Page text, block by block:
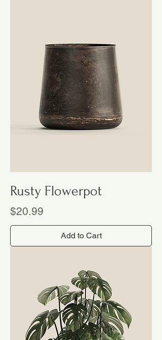
Rusty Flowerpot
Price
$20.99
Add to Cart